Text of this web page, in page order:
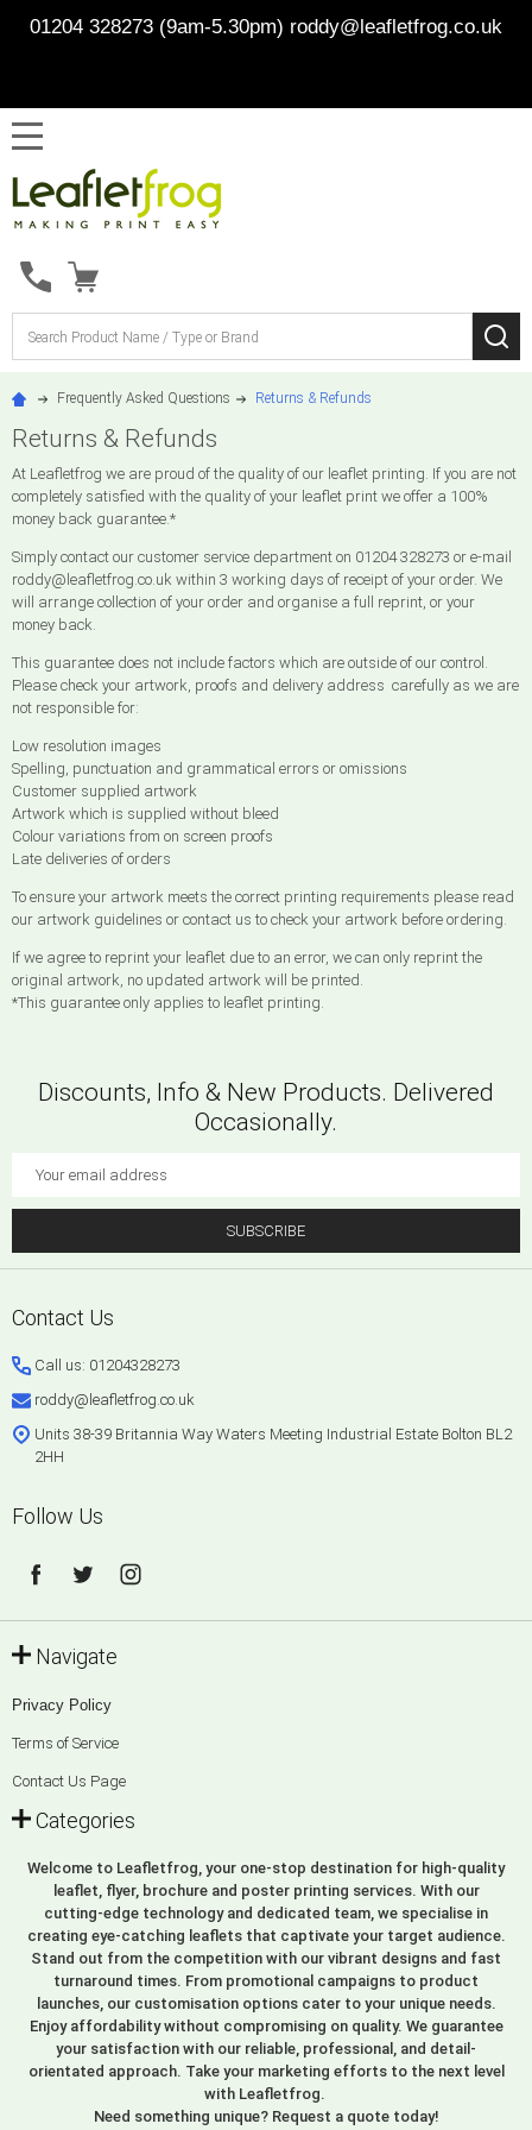
01204 328273 (9am-5.30pm) roddy@leafletfrog.co.uk
Frequently Asked Questions Returns & Refunds
Returns & Refunds
At Leafletfrog we are proud of the quality of our leaflet printing. If you are not
completely satisfied with the quality of your leaflet print we offer a 100%
money back guarantee.*
Simply contact our customer service department on 01204 328273 or e-mail
roddy@leafletfrog.co.uk within 3 working days of receipt of your order. We
will arrange collection of your order and organise a full reprint, or your
money back.
This guarantee does not include factors which are outside of our control.
Please check your artwork, proofs and delivery address carefully as we are
not responsible for:
Low resolution images
Spelling, punctuation and grammatical errors or omissions
Customer supplied artwork
Artwork which is supplied without bleed
Colour variations from on screen proofs
Late deliveries of orders
To ensure your artwork meets the correct printing requirements please read
our artwork guidelines or contact us to check your artwork before ordering.
If we agree to reprint your leaflet due to an error, we can only reprint the
original artwork, no updated artwork will be printed.
*This guarantee only applies to leaflet printing.
Discounts, Info & New Products. Delivered
Occasionally.
SUBSCRIBE
Footer
Contact Us
Call us: 01204328273
roddy@leafletfrog.co.uk
Units 38-39 Britannia Way Waters Meeting Industrial Estate Bolton BL2
2HH
Follow Us
Navigate
Privacy Policy
Terms of Service
Contact Us Page
Categories
Welcome to Leafletfrog, your one-stop destination for high-quality
leaflet, flyer, brochure and poster printing services. With our
cutting-edge technology and dedicated team, we specialise in
creating eye-catching leaflets that captivate your target audience.
Stand out from the competition with our vibrant designs and fast
turnaround times. From promotional campaigns to product
launches, our customisation options cater to your unique needs.
Enjoy affordability without compromising on quality. We guarantee
your satisfaction with our reliable, professional, and detail-
orientated approach. Take your marketing efforts to the next level
with Leafletfrog.
Need something unique? Request a quote today!